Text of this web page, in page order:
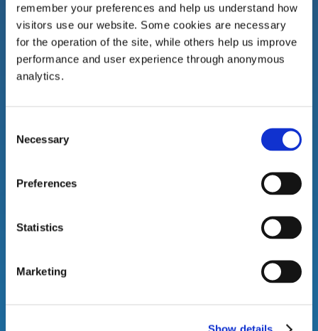
remember your preferences and help us understand how
visitors use our website. Some cookies are necessary
for the operation of the site, while others help us improve
performance and user experience through anonymous
analytics.
Selection
Necessary
Preferences
Statistics
Marketing
Gort Branch
Co. Galway